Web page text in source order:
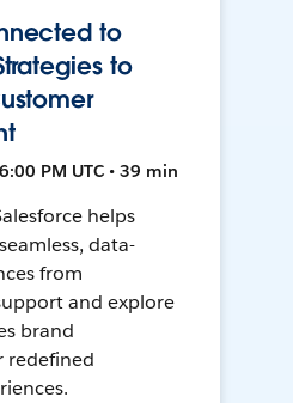
to
to
PM UTC • 39 min
helps
data-
from
and explore
brand
redefined